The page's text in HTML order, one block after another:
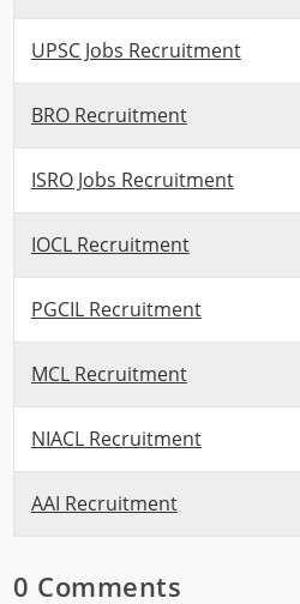
UPSC Jobs Recruitment
BRO Recruitment
ISRO Jobs Recruitment
IOCL Recruitment
PGCIL Recruitment
MCL Recruitment
NIACL Recruitment
AAI Recruitment
0 Comments